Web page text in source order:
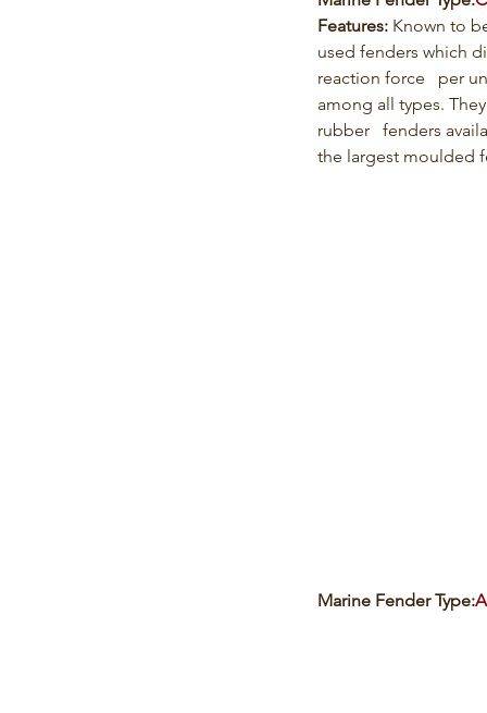
Features: Known to
used fenders which
reaction force   per
among all types.
rubber   fenders
the largest moulded
Marine Fender Type: